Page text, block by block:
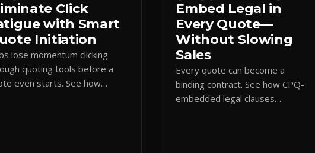
Click
with Smart
Initiation
lose momentum clicking
quoting tools before a
even starts. See how
Embed Legal in
Every Quote—
Without Slowing
Sales
Every quote can become a
binding contract. See how CPQ-
embedded legal clauses